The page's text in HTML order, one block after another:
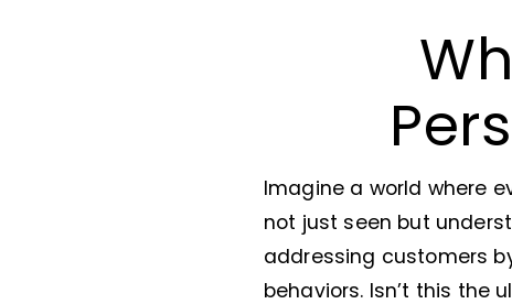
Imagine a world where
not just seen but
addressing customers
behaviors. Isn’t this the